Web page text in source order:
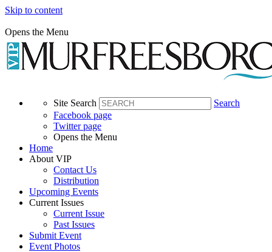
Skip to content
Opens the Menu
Site Search
Search
Facebook page
Twitter page
Opens the Menu
Home
About VIP
Contact Us
Distribution
Upcoming Events
Current Issues
Current Issue
Past Issues
Submit Event
Event Photos